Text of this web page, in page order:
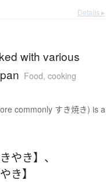
Details ▸
with various
Food, cooking
commonly すき焼き) is a
やき】 、
き】